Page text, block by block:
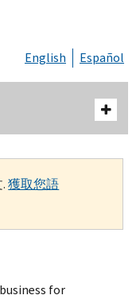
English Español
.獲取您語
for